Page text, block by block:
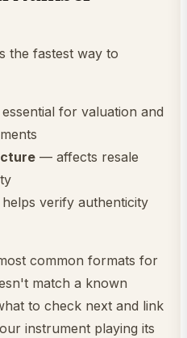
the fastest way to
for valuation and
— affects resale
verify authenticity
common formats for
match a known
to check next and link
instrument playing its